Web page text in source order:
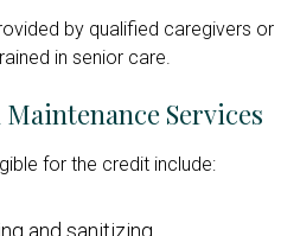
by qualified caregivers or
in senior care.
Services
for the credit include:
and sanitizing